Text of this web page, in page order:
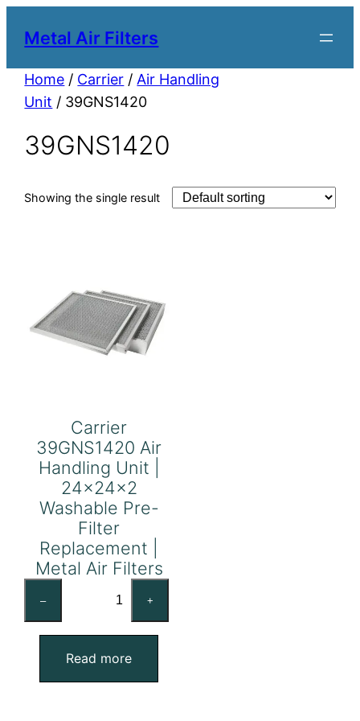
Metal Air Filters
Home / Carrier / Air Handling
Unit / 39GNS1420
39GNS1420
Showing the single result
Carrier
39GNS1420 Air
Handling Unit |
24x24x2
Washable Pre-
Filter
Replacement |
Metal Air Filters
–
Air
Handling
Unit
+
Read more